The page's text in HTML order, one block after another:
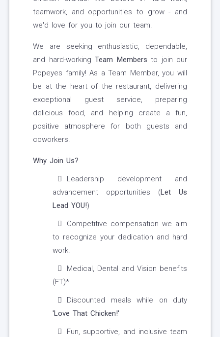
teamwork, and opportunities to grow - and
we'd love for you to join our team!
We are seeking enthusiastic, dependable,
and hard-working Team Members to join our
Popeyes family! As a Team Member, you will
be at the heart of the restaurant, delivering
exceptional guest service, preparing
delicious food, and helping create a fun,
positive atmosphere for both guests and
coworkers.
Why Join Us?
Leadership development and
advancement opportunities (Let Us
Lead YOU!)
Competitive compensation we aim
to recognize your dedication and hard
work.
Medical, Dental and Vision benefits
(FT)*
Discounted meals while on duty
'Love That Chicken!'
Fun, supportive, and inclusive team